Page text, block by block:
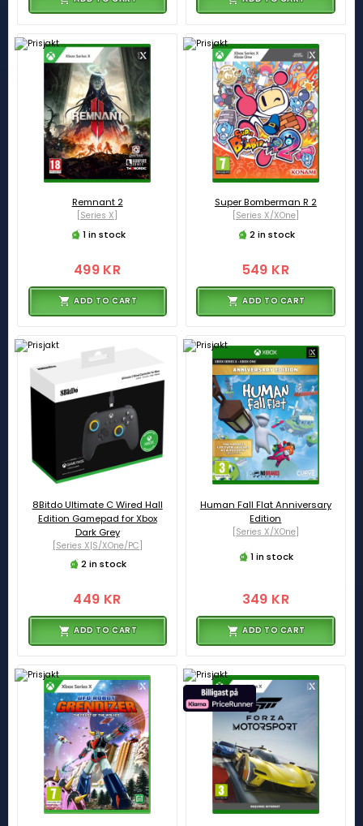
Remnant 2
[Series X]
1 in stock
499 KR
ADD TO CART
Super Bomberman R 2
[Series X/XOne]
2 in stock
549 KR
ADD TO CART
8Bitdo Ultimate C Wired Hall
Edition Gamepad for Xbox
Dark Grey
[Series X|S/XOne/PC]
2 in stock
449 KR
ADD TO CART
Human Fall Flat Anniversary
Edition
[Series X/XOne]
1 in stock
349 KR
ADD TO CART